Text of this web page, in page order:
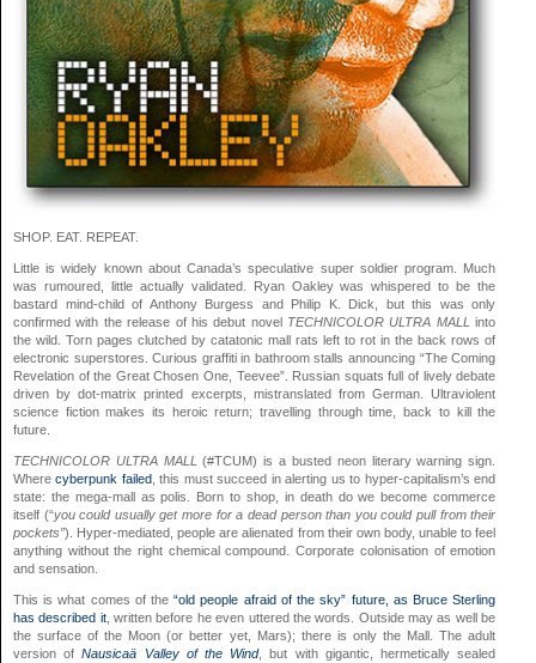
SHOP. EAT. REPEAT.
Little is widely known about Canada’s speculative super soldier program. Much
was rumoured, little actually validated. Ryan Oakley was whispered to be the
bastard mind-child of Anthony Burgess and Philip K. Dick, but this was only
confirmed with the release of his debut novel TECHNICOLOR ULTRA MALL into
the wild. Torn pages clutched by catatonic mall rats left to rot in the back rows of
electronic superstores. Curious graffiti in bathroom stalls announcing “The Coming
Revelation of the Great Chosen One, Teevee”. Russian squats full of lively debate
driven by dot-matrix printed excerpts, mistranslated from German. Ultraviolent
science fiction makes its heroic return; travelling through time, back to kill the
future.
TECHNICOLOR ULTRA MALL (#TCUM) is a busted neon literary warning sign.
Wherecyberpunk failed, this must succeed in alerting us to hyper-capitalism’s end
state: the mega-mall as polis. Born to shop, in death do we become commerce
itself (“you could usually get more for a dead person than you could pull from their
pockets”). Hyper-mediated, people are alienated from their own body, unable to feel
anything without the right chemical compound. Corporate colonisation of emotion
and sensation.
This is what comes of the“old people afraid of the sky” future, as Bruce Sterling
has described it, written before he even uttered the words. Outside may as well be
the surface of the Moon (or better yet, Mars); there is only the Mall. The adult
version ofNausicaä Valley of the Wind, but with gigantic, hermetically sealed